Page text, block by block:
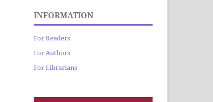
INFORMATION
For Readers
For Authors
For Librarians